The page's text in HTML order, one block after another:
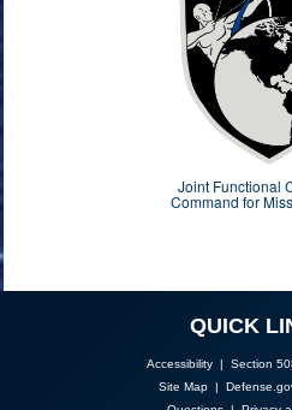
Joint Functional
Command for
QUICK
Accessibility | Section
Site Map|